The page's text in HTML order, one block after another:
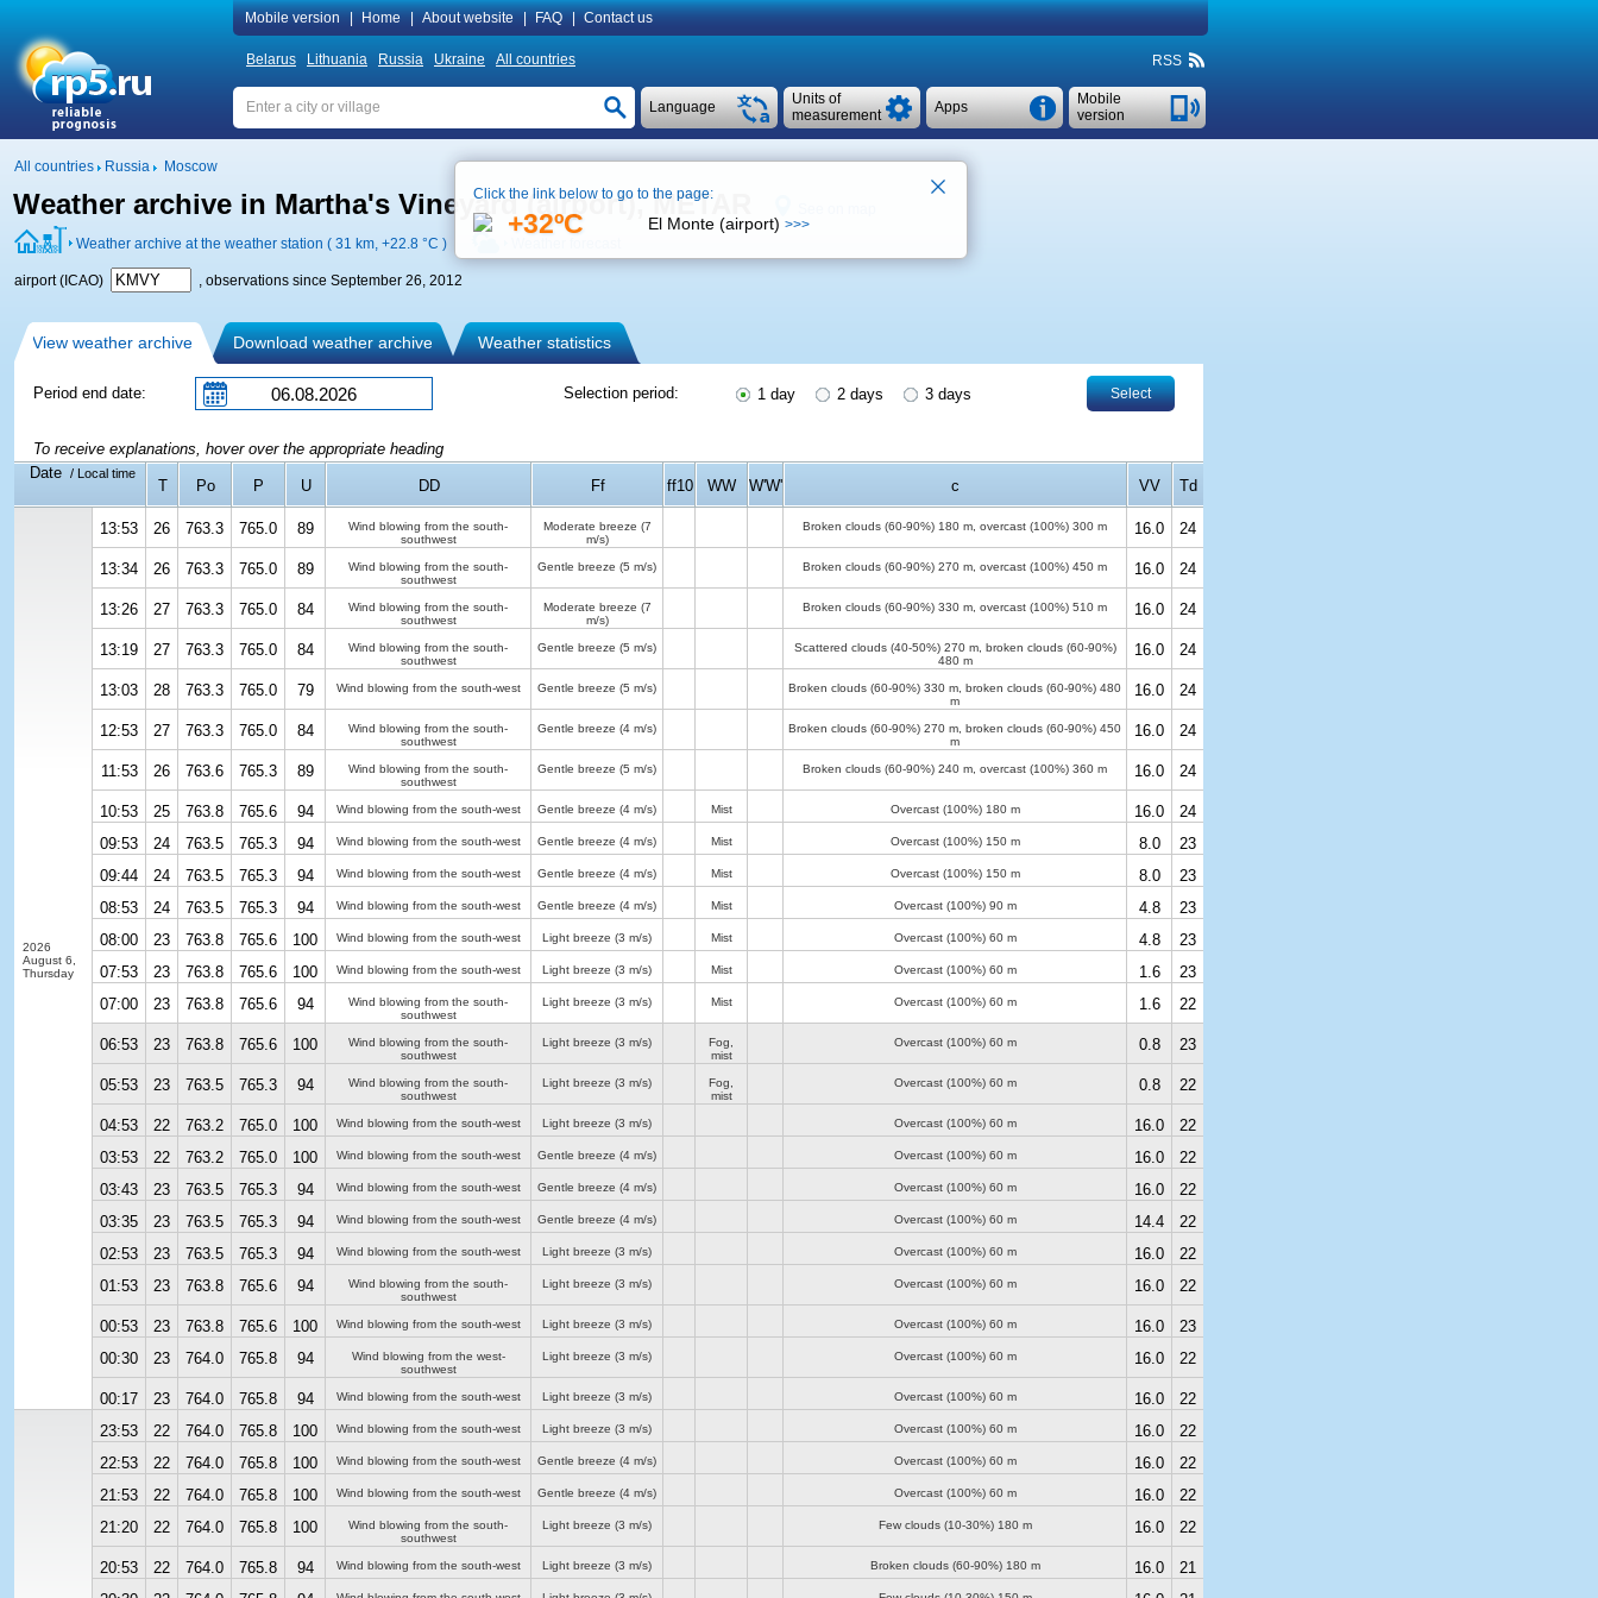
Mobile version Home About website FAQ Contact us
Belarus Lithuania Russia Ukraine All countries RSS
Mobile
version
Apps
Units of
measurement
Language
All countries Russia Moscow
Weather archive in Martha's Vineyard (airport), METAR
Weather archive at the weather station ( 31 km, +22.8 °C )
airport (ICAO) , observations since September 26, 2012
View weather archive Download weather archive Weather statistics
Period end date: Selection period: 1 day 2 days 3 days Select
To receive explanations, hover over the appropriate heading
Date
/ Local time
T Po P U DD Ff ff10 WW W'W' c VV Td
2026
August 6,
Thursday
13:53 26 763.3 765.0 89
Wind blowing from the south-
southwest
Moderate breeze (7
m/s)
Broken clouds (60-90%) 180 m , overcast (100%) 300 m 16.0 24
13:34 26 763.3 765.0 89
Wind blowing from the south-
southwest
Gentle breeze (5 m/s) Broken clouds (60-90%) 270 m , overcast (100%) 450 m 16.0 24
13:26 27 763.3 765.0 84
Wind blowing from the south-
southwest
Moderate breeze (7
m/s)
Broken clouds (60-90%) 330 m , overcast (100%) 510 m 16.0 24
13:19 27 763.3 765.0 84
Wind blowing from the south-
southwest
Gentle breeze (5 m/s) Scattered clouds (40-50%) 270 m, broken clouds (60-90%)
480 m
16.0 24
13:03 28 763.3 765.0 79 Wind blowing from the south-west Gentle breeze (5 m/s) Broken clouds (60-90%) 330 m , broken clouds (60-90%) 480
m
16.0 24
12:53 27 763.3 765.0 84
Wind blowing from the south-
southwest
Gentle breeze (4 m/s) Broken clouds (60-90%) 270 m , broken clouds (60-90%) 450
m
16.0 24
11:53 26 763.6 765.3 89
Wind blowing from the south-
southwest
Gentle breeze (5 m/s) Broken clouds (60-90%) 240 m , overcast (100%) 360 m 16.0 24
10:53 25 763.8 765.6 94 Wind blowing from the south-west Gentle breeze (4 m/s) Mist Overcast (100%) 180 m 16.0
24
09:53
24 763.5 765.3 94 Wind blowing from the south-west Gentle breeze (4 m/s) Mist Overcast (100%) 150 m 8.0
23
09:44
24 763.5 765.3 94 Wind blowing from the south-west Gentle breeze (4 m/s) Mist Overcast (100%) 150 m 8.0
23
08:53
24 763.5 765.3 94 Wind blowing from the south-west Gentle breeze (4 m/s) Mist Overcast (100%) 90 m 4.8
23
08:00
23 763.8 765.6 100 Wind blowing from the south-west Light breeze (3 m/s) Mist Overcast (100%) 60 m 4.8
23
07:53
23 763.8 765.6 100 Wind blowing from the south-west Light breeze (3 m/s) Mist Overcast (100%) 60 m 1.6
23
07:00
23 763.8 765.6 94
Wind blowing from the south-
southwest
Light breeze (3 m/s) Mist Overcast (100%) 60 m 1.6 22
06:53 23 763.8 765.6 100
Wind blowing from the south-
southwest
Light breeze (3 m/s)
Fog,
mist
Overcast (100%) 60 m 0.8 23
05:53 23 763.5 765.3 94
Wind blowing from the south-
southwest
Light breeze (3 m/s)
Fog,
mist
Overcast (100%) 60 m 0.8 22
04:53 22 763.2 765.0 100 Wind blowing from the south-west Light breeze (3 m/s) Overcast (100%) 60 m 16.0
22
03:53
22 763.2 765.0 100 Wind blowing from the south-west Gentle breeze (4 m/s) Overcast (100%) 60 m 16.0
22
03:43
23 763.5 765.3 94 Wind blowing from the south-west Gentle breeze (4 m/s) Overcast (100%) 60 m 16.0
22
03:35
23 763.5 765.3 94 Wind blowing from the south-west Gentle breeze (4 m/s) Overcast (100%) 60 m 14.4
22
02:53
23 763.5 765.3 94 Wind blowing from the south-west Light breeze (3 m/s) Overcast (100%) 60 m 16.0
22
01:53
23 763.8 765.6 94
Wind blowing from the south-
southwest
Light breeze (3 m/s) Overcast (100%) 60 m 16.0 22
00:53 23 763.8 765.6 100 Wind blowing from the south-west Light breeze (3 m/s) Overcast (100%) 60 m 16.0
23
00:30
23 764.0 765.8 94
Wind blowing from the west-
southwest
Light breeze (3 m/s) Overcast (100%) 60 m 16.0 22
00:17 23 764.0 765.8 94 Wind blowing from the south-west Light breeze (3 m/s) Overcast (100%) 60 m 16.0
22
23:53
22 764.0 765.8 100 Wind blowing from the south-west Light breeze (3 m/s) Overcast (100%) 60 m 16.0
22
22:53
22 764.0 765.8 100 Wind blowing from the south-west Gentle breeze (4 m/s) Overcast (100%) 60 m 16.0
22
21:53
22 764.0 765.8 100 Wind blowing from the south-west Gentle breeze (4 m/s) Overcast (100%) 60 m 16.0
22
21:20
22 764.0 765.8 100
Wind blowing from the south-
southwest
Light breeze (3 m/s) Few clouds (10-30%) 180 m 16.0 22
20:53 22 764.0 765.8 94 Wind blowing from the south-west Light breeze (3 m/s) Broken clouds (60-90%) 180 m 16.0
21
Click the link below to go to the page:
+32ºC El Monte (airport) >>>